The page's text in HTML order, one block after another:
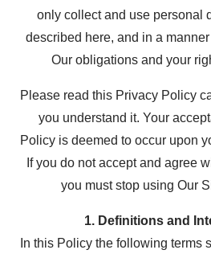
only collect and use personal
described here, and in a
Our obligations and your
Please read this Privacy Policy
you understand it. Your
Policy is deemed to occur upon
If you do not accept and agree
you must stop using Our
1. Definitions and
In this Policy the following terms